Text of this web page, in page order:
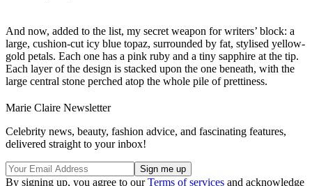
And now, added to the list, my secret weapon for writers’ block: a
large, cushion-cut icy blue topaz, surrounded by fat, stylised yellow-
gold petals. Each one has a pink ruby and a tiny sapphire at the tip.
Each layer of the design is stacked upon the one beneath, with the
large central stone perched atop the whole pile of prettiness.
Marie Claire Newsletter
Celebrity news, beauty, fashion advice, and fascinating features,
delivered straight to your inbox!
By signing up, you agree to ourTerms of services and acknowledge